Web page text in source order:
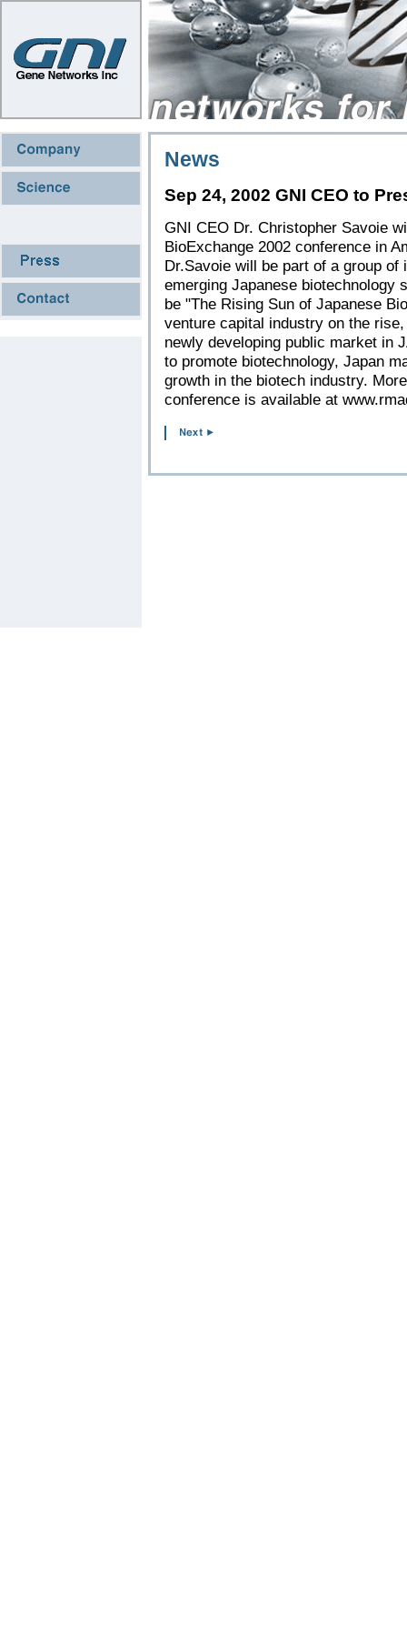
News
Sep 24, 2002 GNI CEO to
GNI CEO Dr. Christopher Savoie
BioExchange 2002 conference in
Dr.Savoie will be part of a group
emerging Japanese biotechnology
be "The Rising Sun of Japanese
venture capital industry on the
newly developing public market in
to promote biotechnology, Japan
growth in the biotech industry.
conference is available at